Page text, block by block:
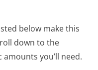
below make this
down to the
you’ll need.